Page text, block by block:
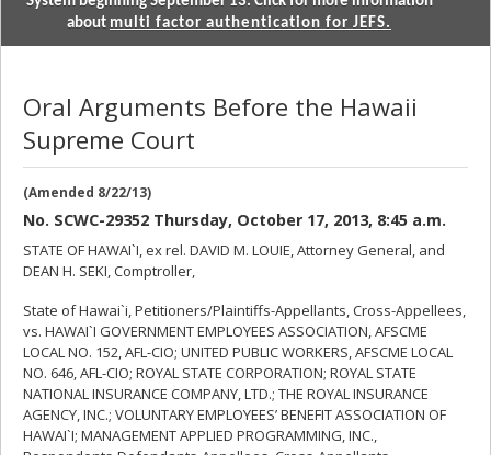
about multi factor authentication for JEFS.
Oral Arguments Before the Hawaii
Supreme Court
(Amended 8/22/13)
No. SCWC-29352 Thursday, October 17, 2013, 8:45 a.m.
STATE OF HAWAI`I, ex rel. DAVID M. LOUIE, Attorney General, and
DEAN H. SEKI, Comptroller,
State of Hawai`i, Petitioners/Plaintiffs-Appellants, Cross-Appellees,
vs. HAWAI`I GOVERNMENT EMPLOYEES ASSOCIATION, AFSCME
LOCAL NO. 152, AFL-CIO; UNITED PUBLIC WORKERS, AFSCME LOCAL
NO. 646, AFL-CIO; ROYAL STATE CORPORATION; ROYAL STATE
NATIONAL INSURANCE COMPANY, LTD.; THE ROYAL INSURANCE
AGENCY, INC.; VOLUNTARY EMPLOYEES’ BENEFIT ASSOCIATION OF
HAWAI`I; MANAGEMENT APPLIED PROGRAMMING, INC.,